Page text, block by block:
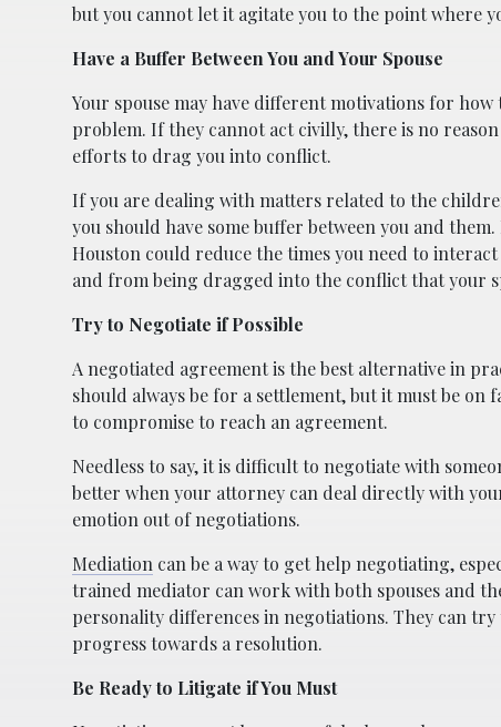
but you cannot let it agitate you to the point where
Have a Buffer Between You and Your Spouse
Your spouse may have different motivations for
problem. If they cannot act civilly, there is no
efforts to drag you into conflict.
If you are dealing with matters related to the
you should have some buffer between you and
Houston could reduce the times you need to
and from being dragged into the conflict that your
Try to Negotiate if Possible
A negotiated agreement is the best alternative in
should always be for a settlement, but it must be on
to compromise to reach an agreement.
Needless to say, it is difficult to negotiate with
better when your attorney can deal directly with
emotion out of negotiations.
Mediation can be a way to get help negotiating,
trained mediator can work with both spouses and
personality differences in negotiations. They can
progress towards a resolution.
Be Ready to Litigate if You Must